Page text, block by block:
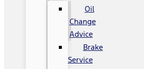
Oil
Change
Advice
Brake
Service